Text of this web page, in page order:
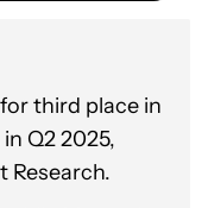
third place in
Q2 2025,